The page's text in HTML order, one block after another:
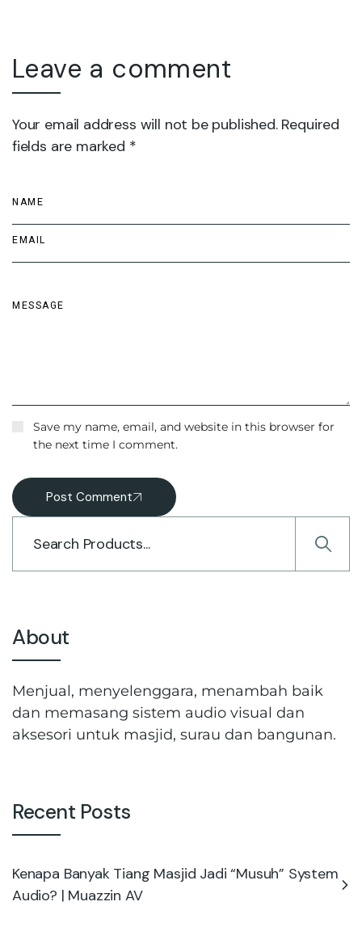
Leave a comment
Your email address will not be published. Required
fields are marked *
Save my name, email, and website in this browser for
the next time I comment.
Post Comment
About
Menjual, menyelenggara, menambah baik
dan memasang sistem audio visual dan
aksesori untuk masjid, surau dan bangunan.
Recent Posts
Kenapa Banyak Tiang Masjid Jadi “Musuh” System
Audio? | Muazzin AV